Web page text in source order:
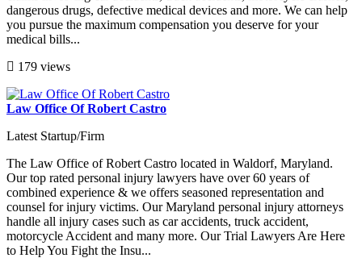
dangerous drugs, defective medical devices and more. We can help
you pursue the maximum compensation you deserve for your
medical bills...
179 views
Law Office Of Robert Castro
Latest Startup/Firm
The Law Office of Robert Castro located in Waldorf, Maryland.
Our top rated personal injury lawyers have over 60 years of
combined experience & we offers seasoned representation and
counsel for injury victims. Our Maryland personal injury attorneys
handle all injury cases such as car accidents, truck accident,
motorcycle Accident and many more. Our Trial Lawyers Are Here
to Help You Fight the Insu...